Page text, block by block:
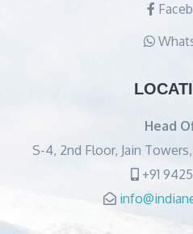
Head
S-4, 2nd Floor, Jain
+91